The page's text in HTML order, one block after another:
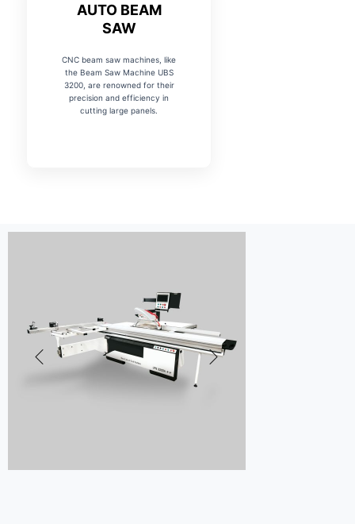
AUTO BEAM
SAW
CNC beam saw machines, like
the Beam Saw Machine UBS
3200, are renowned for their
precision and efficiency in
cutting large panels.